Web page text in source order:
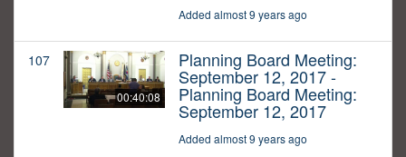
Added almost 9 years ago
107
00:40:08
Planning Board Meeting:
September 12, 2017 -
Planning Board Meeting:
September 12, 2017
Added almost 9 years ago